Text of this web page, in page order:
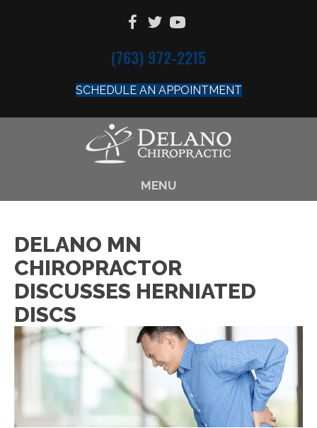
(763) 972-2215
SCHEDULE AN APPOINTMENT
MENU
DELANO MN
CHIROPRACTOR
DISCUSSES HERNIATED
DISCS